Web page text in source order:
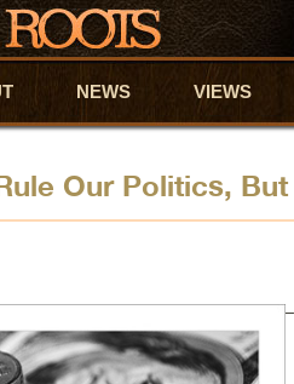
NEWS VIEWS
Our Politics, But